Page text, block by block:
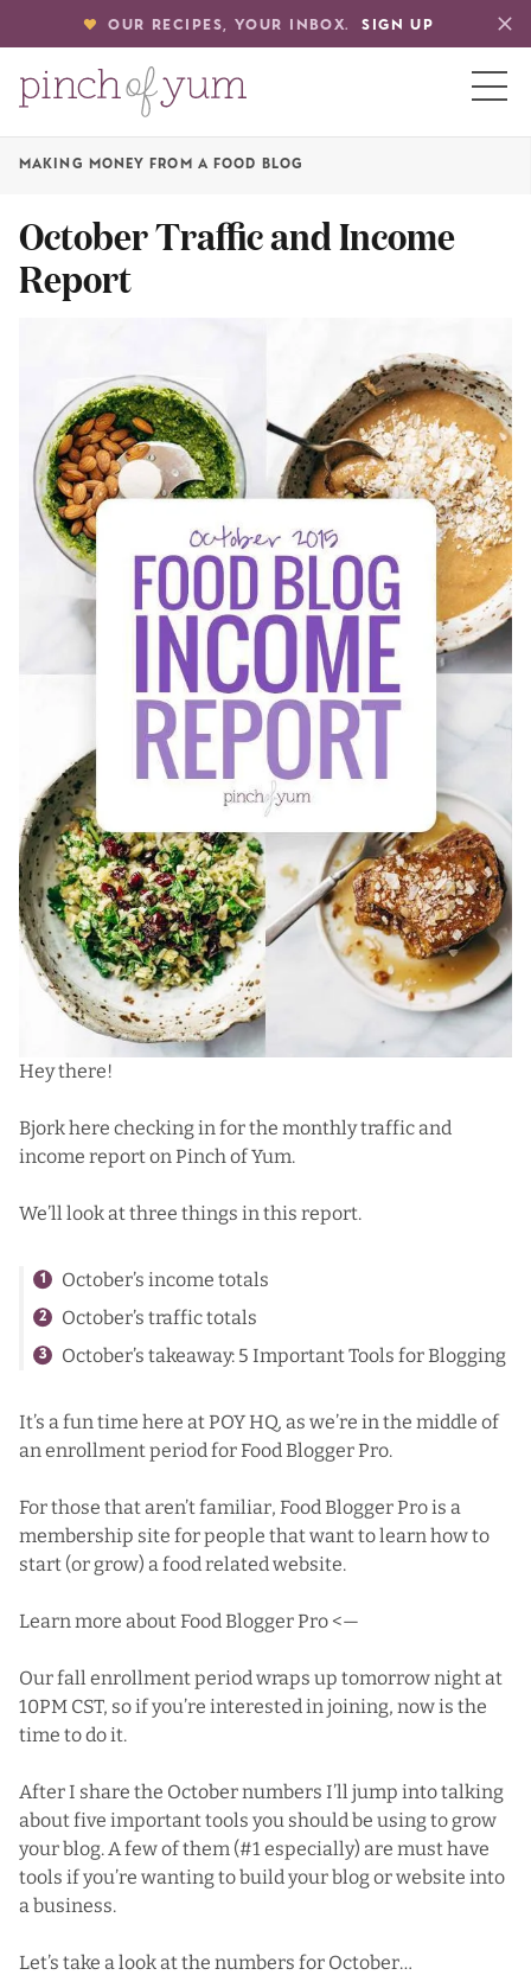
OUR RECIPES, YOUR INBOX. SIGN UP
MAKING MONEY FROM A FOOD BLOG
October Traffic and Income
Report
Hey there!
Bjork here checking in for the monthly traffic and
income report on Pinch of Yum.
We’ll look at three things in this report.
October’s income totals
October’s traffic totals
October’s takeaway: 5 Important Tools for Blogging
It’s a fun time here at POY HQ, as we’re in the middle of
an enrollment period for Food Blogger Pro.
For those that aren’t familiar, Food Blogger Pro is a
membership site for people that want to learn how to
start (or grow) a food related website.
Learn more about Food Blogger Pro <—
Our fall enrollment period wraps up tomorrow night at
10PM CST, so if you’re interested in joining, now is the
time to do it.
After I share the October numbers I’ll jump into talking
about five important tools you should be using to grow
your blog. A few of them (#1 especially) are must have
tools if you’re wanting to build your blog or website into
a business.
Let’s take a look at the numbers for October…